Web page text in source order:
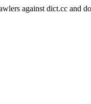
against dict.cc and